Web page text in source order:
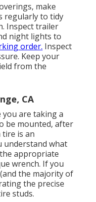
make
regularly to tidy
Inspect trailer
night lights to
order. Inspect
Keep your
from the
CA
you are taking a
be mounted, after
is an
understand what
appropriate
wrench. If you
the majority of
the precise
studs.